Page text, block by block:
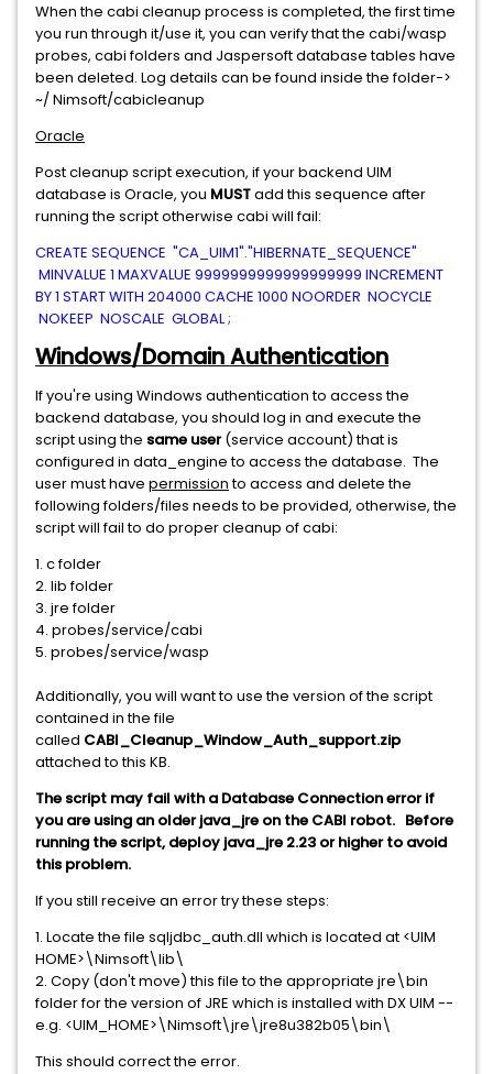
When the cabi cleanup process is completed, the first time
you run through it/use it, you can verify that the cabi/wasp
probes, cabi folders and Jaspersoft database tables have
been deleted. Log details can be found inside the folder->
~/ Nimsoft/cabicleanup
Oracle
Post cleanup script execution, if your backend UIM
database is Oracle, you MUSTadd this sequence after
running the script otherwise cabi will fail:
CREATE SEQUENCE "CA_UIM1"."HIBERNATE_SEQUENCE"
MINVALUE 1 MAXVALUE 9999999999999999999 INCREMENT
BY 1 START WITH 204000 CACHE 1000 NOORDER NOCYCLE
NOKEEP NOSCALE GLOBAL ;
Windows/Domain Authentication
If you're using Windows authentication to access the
backend database, you should log in and execute the
script using the same user(service account) that is
configured in data_engine to access the database. The
user must have permissionto access and delete the
following folders/files needs to be provided, otherwise, the
script will fail to do proper cleanup of cabi:
1. c folder
2. lib folder
3. jre folder
4. probes/service/cabi
5. probes/service/wasp
Additionally, you will want to use the version of the script
contained in the file
called CABI_Cleanup_Window_Auth_support.zip
attached to this KB.
The script may fail with a Database Connection error if
you are using an older java_jre on the CABI robot. Before
running the script, deploy java_jre 2.23 or higher to avoid
this problem.
If you still receive an error try these steps:
1. Locate the file sqljdbc_auth.dll which is located at <UIM
HOME>\Nimsoft\lib\
2. Copy (don't move) this file to the appropriate jre\bin
folder for the version of JRE which is installed with DX UIM --
e.g. <UIM_HOME>\Nimsoft\jre\jre8u382b05\bin\
This should correct the error.